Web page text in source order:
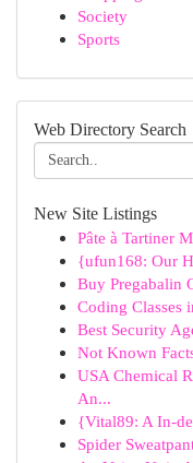
Society
Sports
Web Directory Search
New Site Listings
Pâte à Tartiner
{ufun168: Our
Buy Pregabalin
Coding Classes
Best Security
Not Known
USA Chemical
An...
{Vital89: A In-
Spider